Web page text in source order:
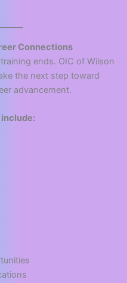
Connections
ends. OIC of Wilson
the next step toward
advancement.